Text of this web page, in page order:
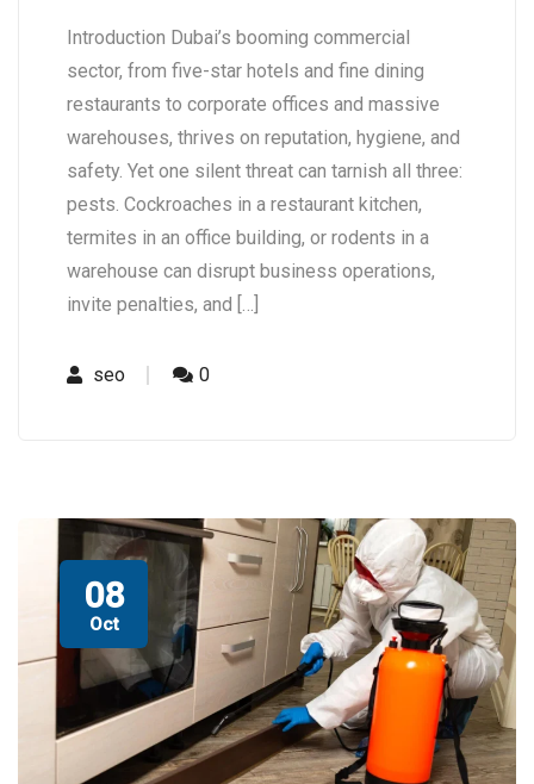
Introduction Dubai’s booming commercial
sector, from five-star hotels and fine dining
restaurants to corporate offices and massive
warehouses, thrives on reputation, hygiene, and
safety. Yet one silent threat can tarnish all three:
pests. Cockroaches in a restaurant kitchen,
termites in an office building, or rodents in a
warehouse can disrupt business operations,
invite penalties, and […]
seo 0
08
Oct